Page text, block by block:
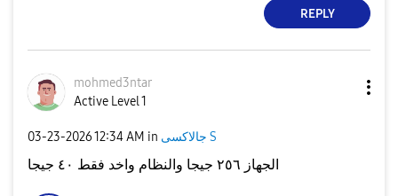
REPLY
mohmed3ntar
Active Level 1
‎03-23-202612:34 AM in جالاكسى S
الجهاز ٢٥٦ جيجا والنظام واخد فقط ٤٠ جيجا